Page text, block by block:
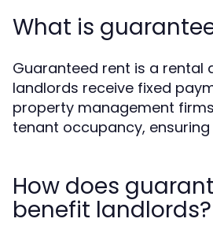
What is
Guaranteed rent is a rental
landlords receive fixed
property management
tenant occupancy,
How does
benefit landlords?